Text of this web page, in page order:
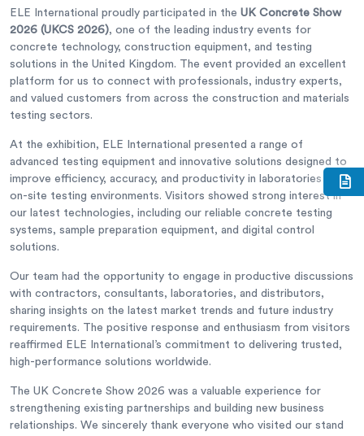
ELE International proudly participated in the UK Concrete Show
2026 (UKCS 2026), one of the leading industry events for
concrete technology, construction equipment, and testing
solutions in the United Kingdom. The event provided an excellent
platform for us to connect with professionals, industry experts,
and valued customers from across the construction and materials
testing sectors.
At the exhibition, ELE International presented a range of
advanced testing equipment and innovative solutions designed to
improve efficiency, accuracy, and productivity in laboratories and
on-site testing environments. Visitors showed strong interest in
our latest technologies, including our reliable concrete testing
systems, sample preparation equipment, and digital control
solutions.
Our team had the opportunity to engage in productive discussions
with contractors, consultants, laboratories, and distributors,
sharing insights on the latest market trends and future industry
requirements. The positive response and enthusiasm from visitors
reaffirmed ELE International’s commitment to delivering trusted,
high-performance solutions worldwide.
The UK Concrete Show 2026 was a valuable experience for
strengthening existing partnerships and building new business
relationships. We sincerely thank everyone who visited our stand